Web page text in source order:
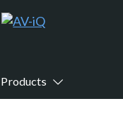
Products